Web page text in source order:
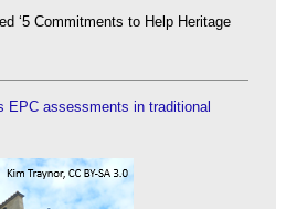
‘5 Commitments to Help Heritage
EPC assessments in traditional